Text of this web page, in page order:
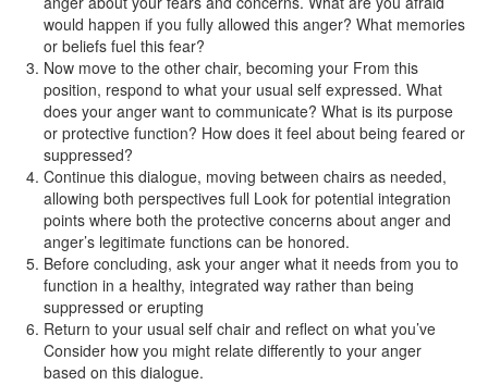
would happen if you fully allowed this anger? What memories
or beliefs fuel this fear?
Now move to the other chair, becoming your From this
position, respond to what your usual self expressed. What
does your anger want to communicate? What is its purpose
or protective function? How does it feel about being feared or
suppressed?
Continue this dialogue, moving between chairs as needed,
allowing both perspectives full Look for potential integration
points where both the protective concerns about anger and
anger’s legitimate functions can be honored.
Before concluding, ask your anger what it needs from you to
function in a healthy, integrated way rather than being
suppressed or erupting
Return to your usual self chair and reflect on what you’ve
Consider how you might relate differently to your anger
based on this dialogue.